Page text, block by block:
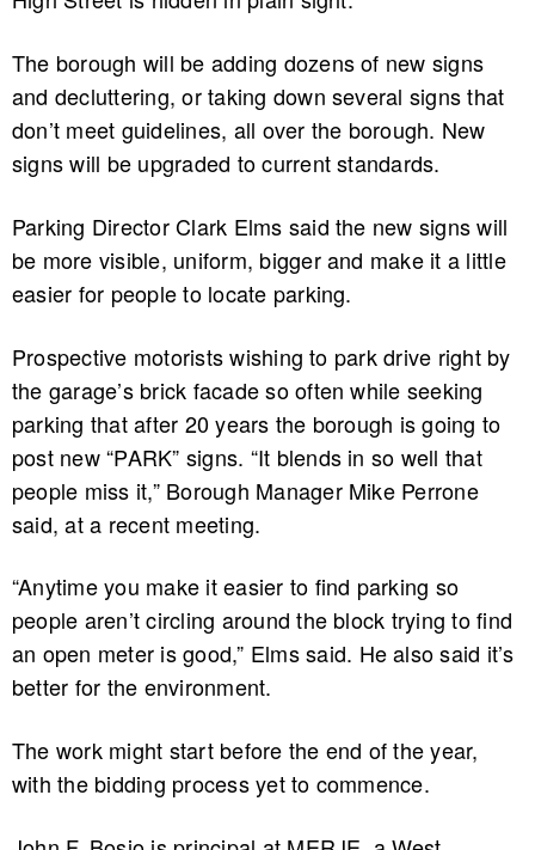
The borough will be adding dozens of new signs
and decluttering, or taking down several signs that
don’t meet guidelines, all over the borough. New
signs will be upgraded to current standards.
Parking Director Clark Elms said the new signs will
be more visible, uniform, bigger and make it a little
easier for people to locate parking.
Prospective motorists wishing to park drive right by
the garage’s brick facade so often while seeking
parking that after 20 years the borough is going to
post new “PARK” signs. “It blends in so well that
people miss it,” Borough Manager Mike Perrone
said, at a recent meeting.
“Anytime you make it easier to find parking so
people aren’t circling around the block trying to find
an open meter is good,” Elms said. He also said it’s
better for the environment.
The work might start before the end of the year,
with the bidding process yet to commence.